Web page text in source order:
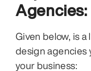
Given below, is
design agencies
your business: